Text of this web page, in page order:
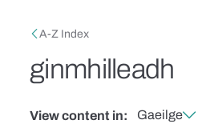
Breadcrumb
A-Z Index
ginmhilleadh
View content in: Gaeilge